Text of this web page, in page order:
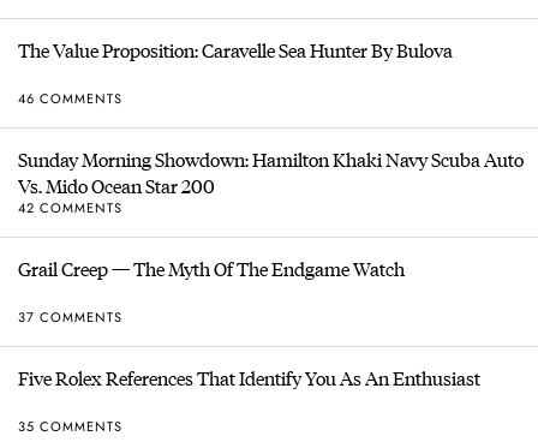
The Value Proposition: Caravelle Sea Hunter By Bulova
46 COMMENTS
Sunday Morning Showdown: Hamilton Khaki Navy Scuba Auto
Vs. Mido Ocean Star 200
42 COMMENTS
Grail Creep — The Myth Of The Endgame Watch
37 COMMENTS
Five Rolex References That Identify You As An Enthusiast
35 COMMENTS